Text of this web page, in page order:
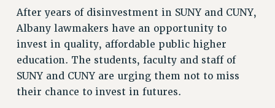
FAQ ABOUT UNEMPLOYMENT INSURANCE FOR ADJUNCTS
LEAVE
ANNUAL LEAVE
SICK LEAVE
PAID PARENTAL LEAVE
After years of disinvestment in SUNY and CUNY,
Albany lawmakers have an opportunity to
invest in quality, affordable public higher
education. The students, faculty and staff of
SUNY and CUNY are urging them not to miss
their chance to invest in futures.